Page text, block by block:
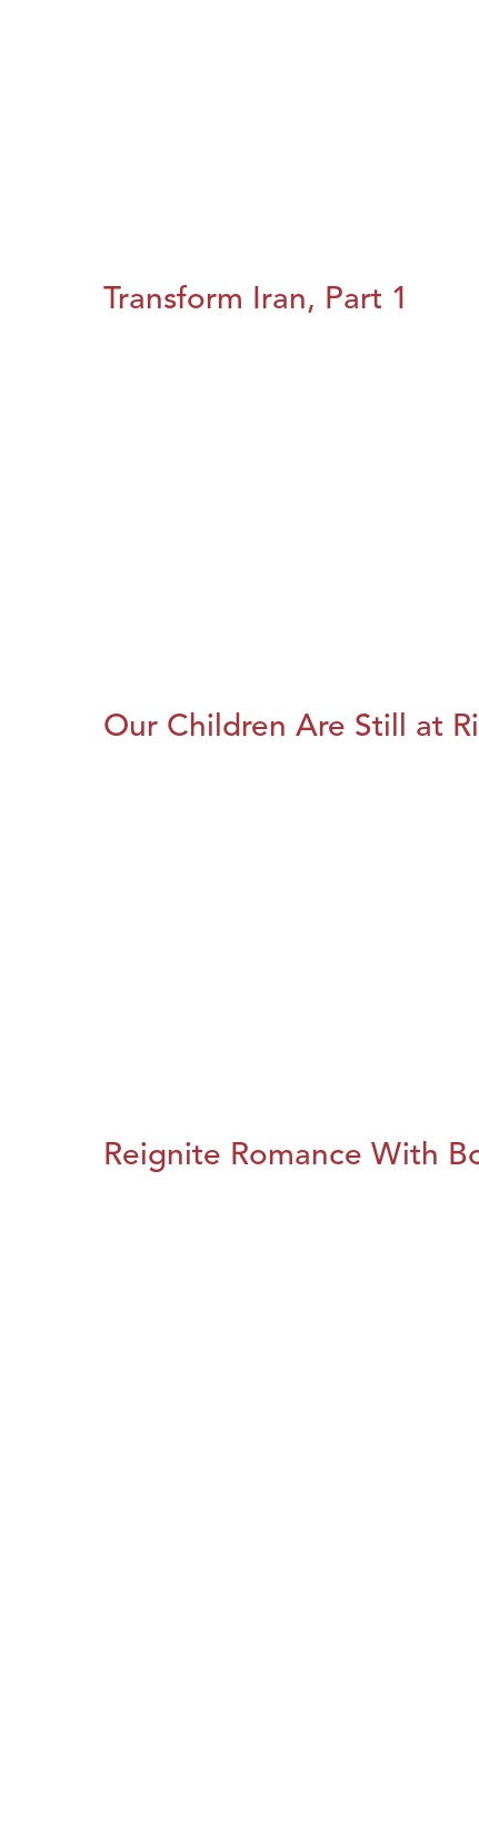
Transform Iran, Part 1
Our Children Are Still at
Reignite Romance With